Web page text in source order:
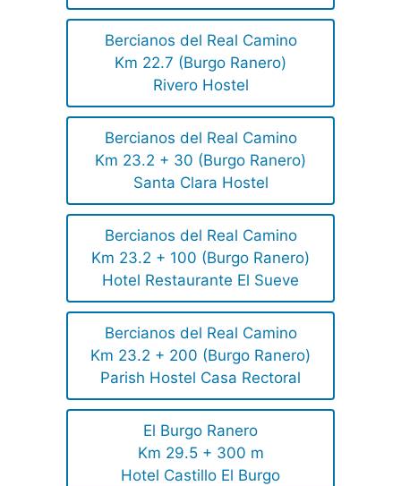
Bercianos del Real Camino
Km 22.7 (Burgo Ranero)
Rivero Hostel
Bercianos del Real Camino
Km 23.2 + 30 (Burgo Ranero)
Santa Clara Hostel
Bercianos del Real Camino
Km 23.2 + 100 (Burgo Ranero)
Hotel Restaurante El Sueve
Bercianos del Real Camino
Km 23.2 + 200 (Burgo Ranero)
Parish Hostel Casa Rectoral
El Burgo Ranero
Km 29.5 + 300 m
Hotel Castillo El Burgo